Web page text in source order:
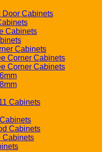
Door Cabinets
Cabinets
Cabinets
Corner Cabinets
Corner Cabinets
Cabinets
Cabinets
Cabinets